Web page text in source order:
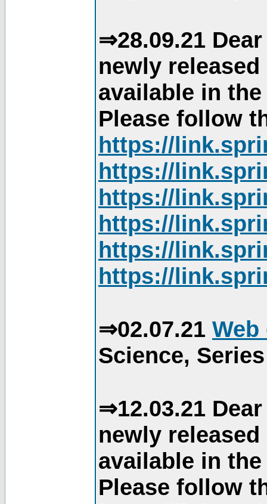
⇒28.09.21
newly
available in
Please follow
https://
https://
https://
https://
https://
https://
⇒02.07.21
Science,
⇒12.03.21
newly
available in
Please follow